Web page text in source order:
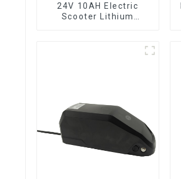
24V 10AH Electric
Scooter Lithium